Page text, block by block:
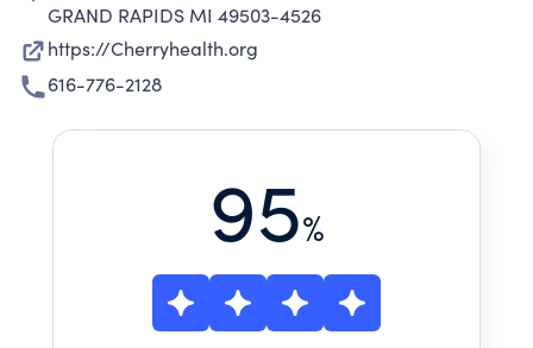
GRAND RAPIDS MI 49503-4526
https://Cherryhealth.org
616-776-2128
95%